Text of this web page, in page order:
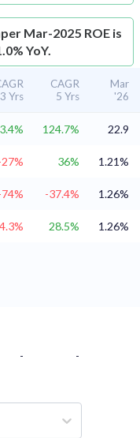
Mar-2025 ROE is
YoY.
3 Yrs
CAGR
5 Yrs
Mar
'26
124.7% 22.9
36% 1.21%
-37.4% 1.26%
28.5% 1.26%
- -